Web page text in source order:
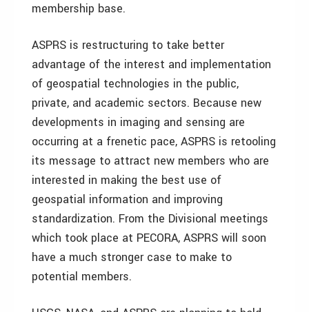
membership base.
ASPRS is restructuring to take better
advantage of the interest and implementation
of geospatial technologies in the public,
private, and academic sectors. Because new
developments in imaging and sensing are
occurring at a frenetic pace, ASPRS is retooling
its message to attract new members who are
interested in making the best use of
geospatial information and improving
standardization. From the Divisional meetings
which took place at PECORA, ASPRS will soon
have a much stronger case to make to
potential members.